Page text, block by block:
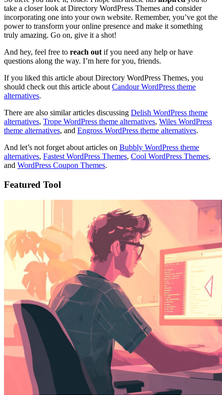
take a closer look at Directory WordPress Themes and consider
incorporating one into your own website. Remember, you’ve got the
power to transform your online presence and make it something
truly amazing. Go on, give it a shot!
And hey, feel free to reach out if you need any help or have
questions along the way. I’m here for you, friends.
If you liked this article about Directory WordPress Themes, you
should check out this article about Candour WordPress theme
alternatives.
There are also similar articles discussing Delish WordPress theme
alternatives, Trope WordPress theme alternatives, Wiles WordPress
theme alternatives, and Engross WordPress theme alternatives.
And let’s not forget about articles on Bubbly WordPress theme
alternatives, Fastest WordPress Themes, Cool WordPress Themes,
and WordPress Coupon Themes.
Featured Tool